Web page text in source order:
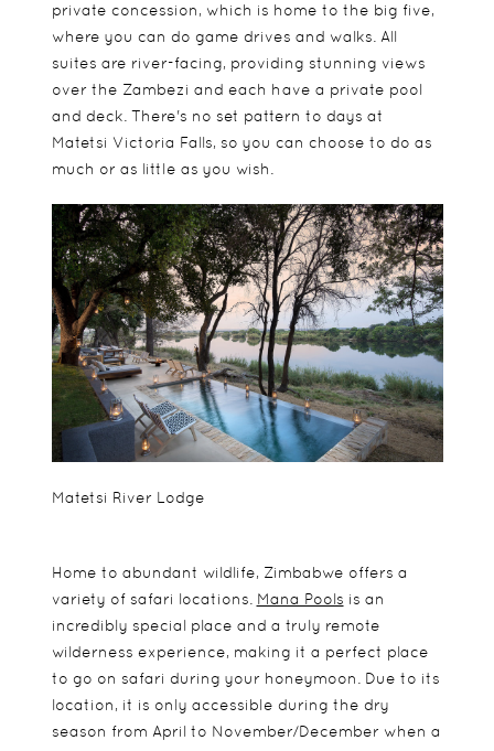
private concession, which is home to the big five,
where you can do game drives and walks. All
suites are river-facing, providing stunning views
over the Zambezi and each have a private pool
and deck. There's no set pattern to days at
Matetsi Victoria Falls, so you can choose to do as
much or as little as you wish.
Matetsi River Lodge
Home to abundant wildlife, Zimbabwe offers a
variety of safari locations. Mana Pools is an
incredibly special place and a truly remote
wilderness experience, making it a perfect place
to go on safari during your honeymoon. Due to its
location, it is only accessible during the dry
season from April to November/December when a